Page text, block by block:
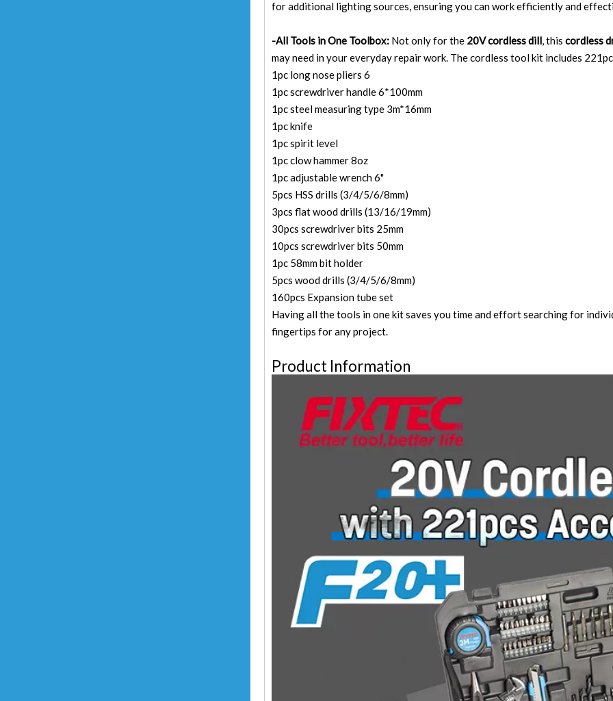
for additional lighting sources, ensuring you can work efficiently and
-All Tools in One Toolbox: Not only for the 20V cordless dill, this cordless
may need in your everyday repair work. The cordless tool kit includes
1pc long nose pliers 6
1pc screwdriver handle 6*100mm
1pc steel measuring type 3m*16mm
1pc knife
1pc spirit level
1pc clow hammer 8oz
1pc adjustable wrench 6"
5pcs HSS drills (3/4/5/6/8mm)
3pcs flat wood drills (13/16/19mm)
30pcs screwdriver bits 25mm
10pcs screwdriver bits 50mm
1pc 58mm bit holder
5pcs wood drills (3/4/5/6/8mm)
160pcs Expansion tube set
Having all the tools in one kit saves you time and effort searching for
fingertips for any project.
Product Information